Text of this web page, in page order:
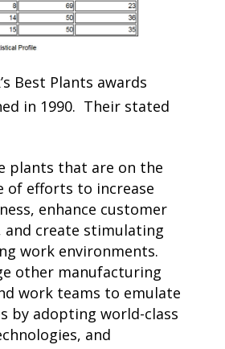
Best Plants awards
in 1990. Their stated
plants that are on the
of efforts to increase
enhance customer
and create stimulating
work environments.
other manufacturing
work teams to emulate
by adopting world-class
and